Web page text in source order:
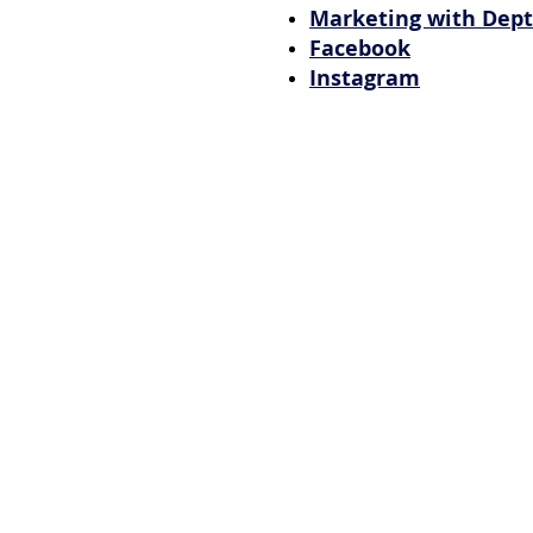
Marketing with
Facebook
Instagram